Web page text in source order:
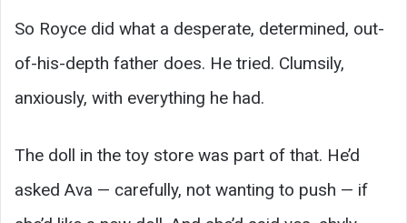
So Royce did what a desperate, determined, out-
of-his-depth father does. He tried. Clumsily,
anxiously, with everything he had.
The doll in the toy store was part of that. He’d
asked Ava — carefully, not wanting to push — if